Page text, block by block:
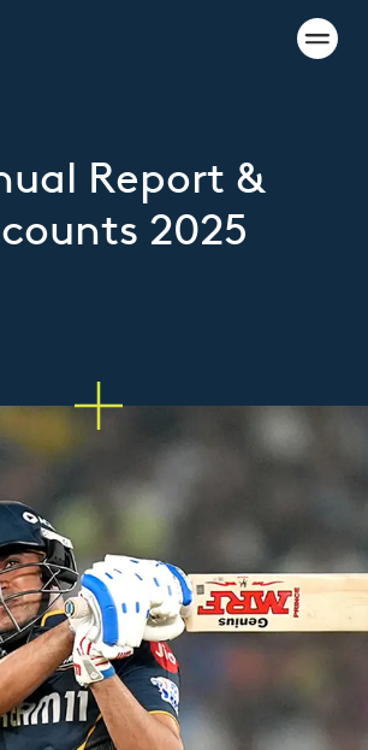
Report &
2025